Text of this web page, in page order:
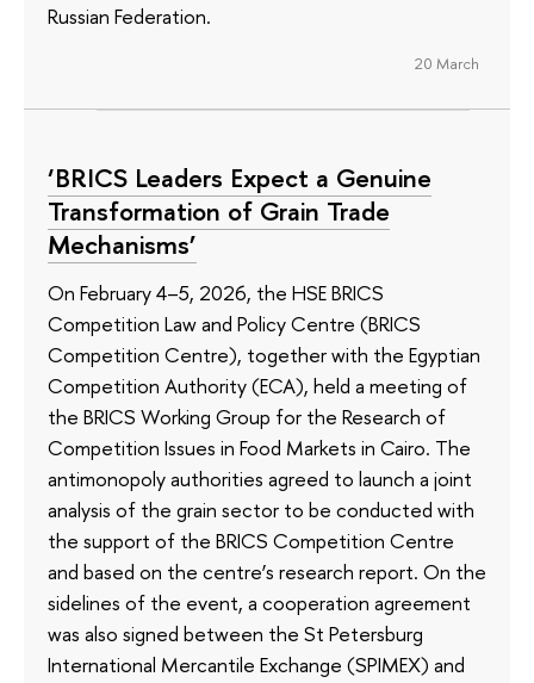
Russian Federation.
20 March
‘BRICS Leaders Expect a Genuine
Transformation of Grain Trade
Mechanisms’
On February 4–5, 2026, the HSE BRICS
Competition Law and Policy Centre (BRICS
Competition Centre), together with the Egyptian
Competition Authority (ECA), held a meeting of
the BRICS Working Group for the Research of
Competition Issues in Food Markets in Cairo. The
antimonopoly authorities agreed to launch a joint
analysis of the grain sector to be conducted with
the support of the BRICS Competition Centre
and based on the centre’s research report. On the
sidelines of the event, a cooperation agreement
was also signed between the St Petersburg
International Mercantile Exchange (SPIMEX) and